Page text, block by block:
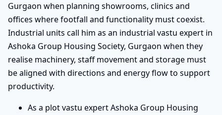
Gurgaon when planning showrooms, clinics and
offices where footfall and functionality must coexist.
Industrial units call him as an industrial vastu expert in
Ashoka Group Housing Society, Gurgaon when they
realise machinery, staff movement and storage must
be aligned with directions and energy flow to support
productivity.
As a plot vastu expert Ashoka Group Housing